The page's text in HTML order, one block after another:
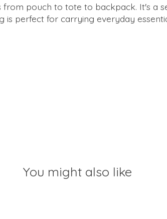
pouch to tote to backpack. It's a
is perfect for carrying everyday
You might also like